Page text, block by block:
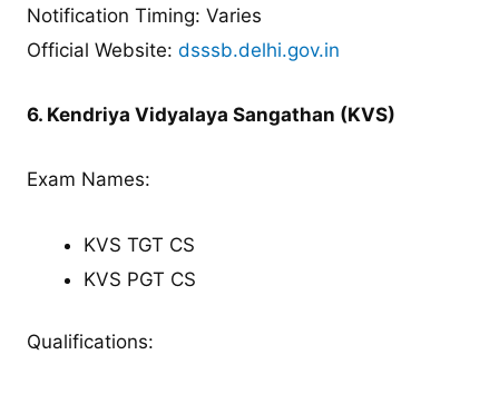
Notification Timing: Varies
Official Website:dsssb.delhi.gov.in
6. Kendriya Vidyalaya Sangathan (KVS)
Exam Names:
KVS TGT CS
KVS PGT CS
Qualifications: